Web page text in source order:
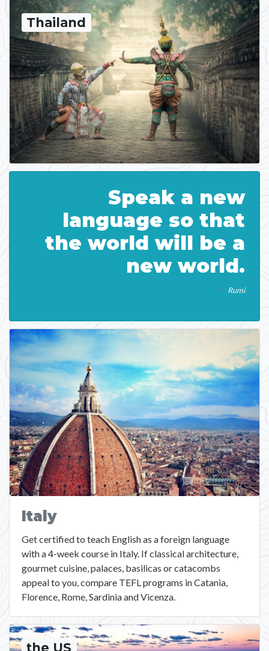
Thailand
Speak a new
language so that
the world will be a
new world.
Rumi
Italy
Get certified to teach English as a foreign language
with a 4-week course in Italy. If classical architecture,
gourmet cuisine, palaces, basilicas or catacombs
appeal to you, compare TEFL programs in Catania,
Florence, Rome, Sardinia and Vicenza.
the US